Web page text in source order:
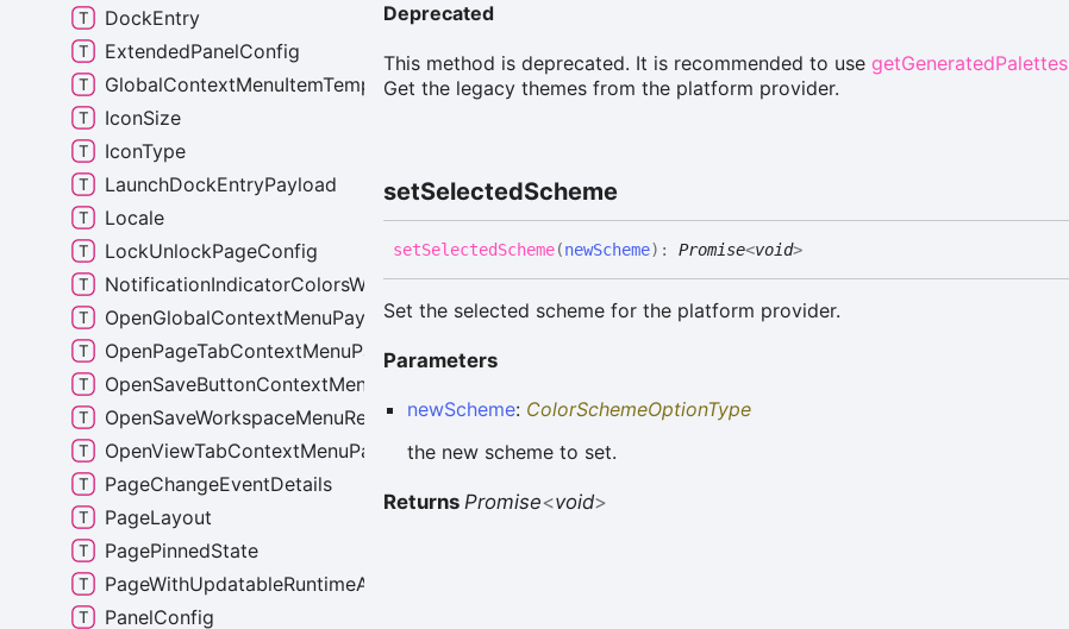
Deprecated
This method is deprecated. It is recommended to usegetGeneratedPalettes
Get the legacy themes from the platform provider.
setSelectedScheme
setSelectedScheme(newScheme) :Promise<void>
Set the selected scheme for the platform provider.
Parameters
newScheme: ColorSchemeOptionType
the new scheme to set.
ReturnsPromise<void>
DockEntry
ExtendedPanelConfig
GlobalContextMenuItemTemplate
IconSize
IconType
LaunchDockEntryPayload
Locale
LockUnlockPageConfig
NotificationIndicatorColorsWithScheme
OpenGlobalContextMenuPayload
OpenPageTabContextMenuPayload
OpenSaveButtonContextMenuPayload
OpenSaveWorkspaceMenuRequest
OpenViewTabContextMenuPayload
PageChangeEventDetails
PageLayout
PagePinnedState
PageWithUpdatableRuntimeAttribs
PanelConfig